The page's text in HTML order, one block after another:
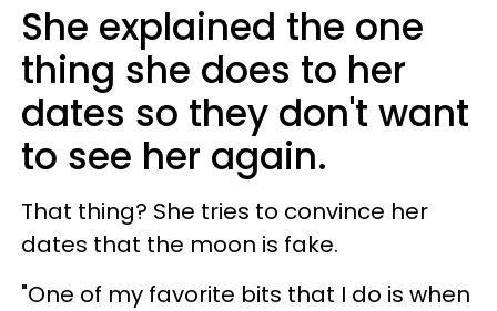
She explained the one
thing she does to her
dates so they don't want
to see her again.
That thing? She tries to convince her
dates that the moon is fake.
"One of my favorite bits that I do is when